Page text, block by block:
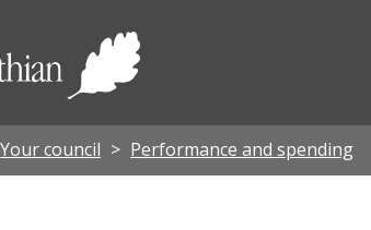
Midlothian
Your council Performance and spending